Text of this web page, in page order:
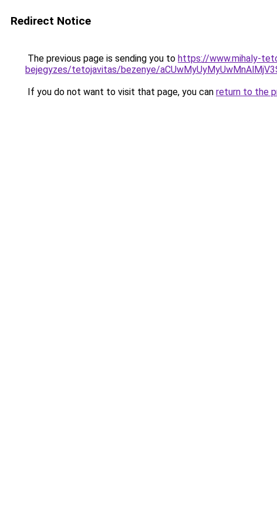
Redirect Notice
The previous page is sending you to https://www.mihaly-
bejegyzes/tetojavitas/bezenye/
If you do not want to visit that page, you can return to the